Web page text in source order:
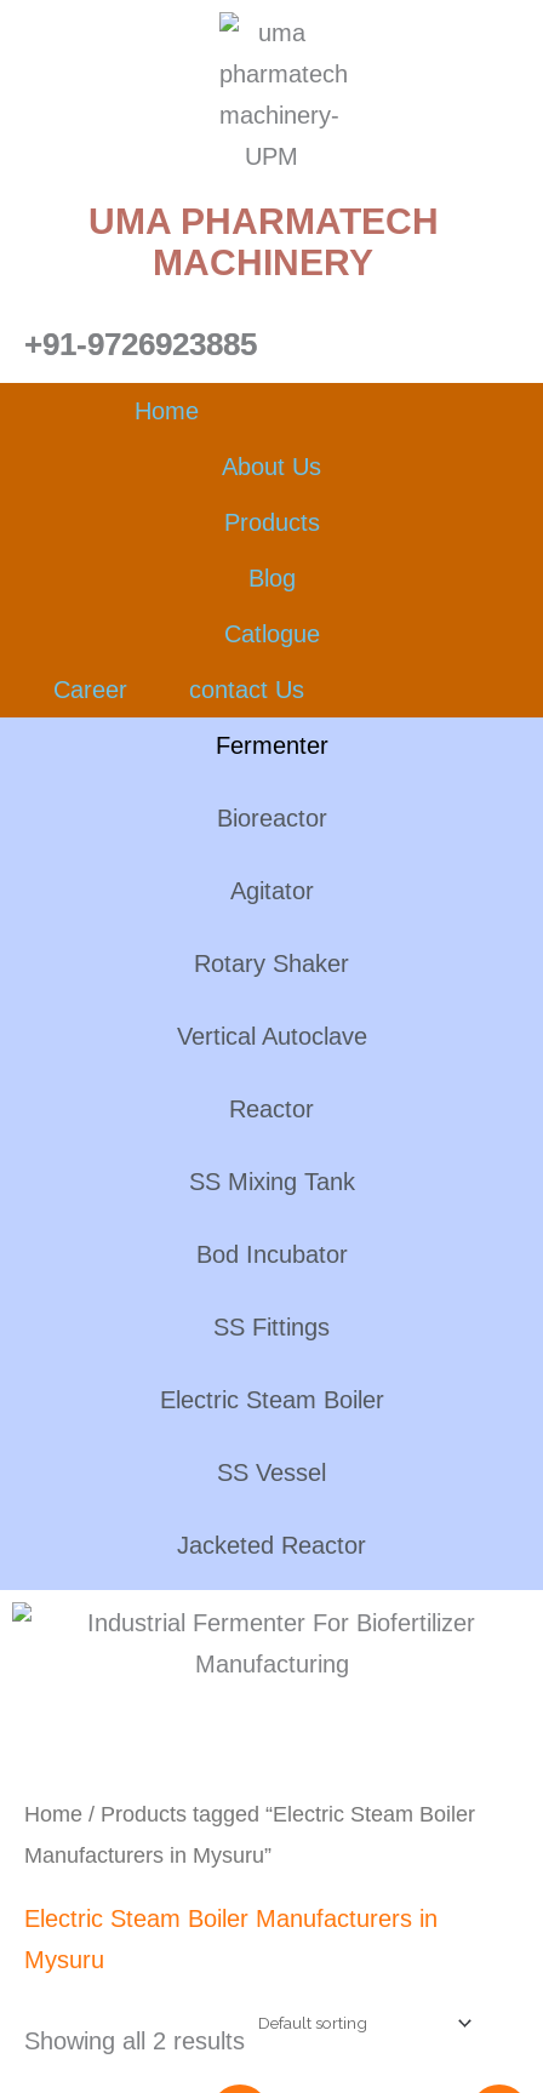
UMA PHARMATECH
MACHINERY
+91-9726923885
Home
About Us
Products
Blog
Catlogue
Career contact Us
Fermenter
Bioreactor
Agitator
Rotary Shaker
Vertical Autoclave
Reactor
SS Mixing Tank
Bod Incubator
SS Fittings
Electric Steam Boiler
SS Vessel
Jacketed Reactor
Home / Products tagged “Electric Steam Boiler
Manufacturers in Mysuru”
Electric Steam Boiler Manufacturers in
Mysuru
Showing all 2 results